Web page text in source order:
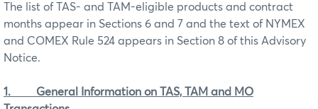
The list of TAS- and TAM-eligible products and contract
months appear in Sections 6 and 7 and the text of NYMEX
and COMEX Rule 524 appears in Section 8 of this Advisory
Notice.
1. General Information on TAS, TAM and MO